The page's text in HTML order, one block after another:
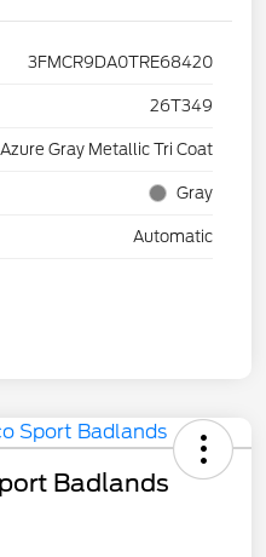
3FMCR9DA0TRE68420
26T349
Azure Gray Metallic Tri Coat
Gray
Automatic
Badlands